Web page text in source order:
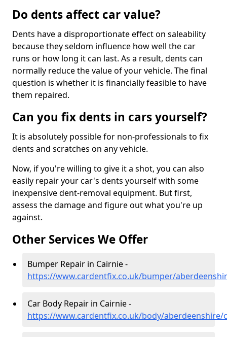
Do dents affect car value?
Dents have a disproportionate effect on saleability
because they seldom influence how well the car
runs or how long it can last. As a result, dents can
normally reduce the value of your vehicle. The final
question is whether it is financially feasible to have
them repaired.
Can you fix dents in cars yourself?
It is absolutely possible for non-professionals to fix
dents and scratches on any vehicle.
Now, if you're willing to give it a shot, you can also
easily repair your car's dents yourself with some
inexpensive dent-removal equipment. But first,
assess the damage and figure out what you're up
against.
Other Services We Offer
Bumper Repair in Cairnie -
https://www.cardentfix.co.uk/bumper/
Car Body Repair in Cairnie -
https://www.cardentfix.co.uk/body/aberdeenshire/